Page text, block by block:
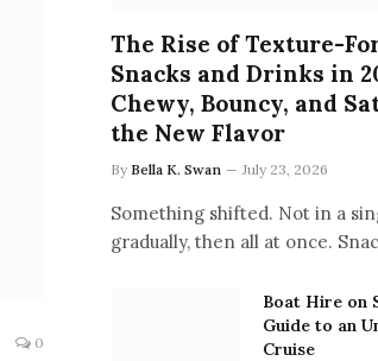
0
The Rise of Texture-
Snacks and Drinks in
Chewy, Bouncy, and
the New Flavor
By Bella K. Swan July 23, 2026
Something shifted. Not in a
gradually, then all at once.
Boat Hire on
Guide to an
Cruise